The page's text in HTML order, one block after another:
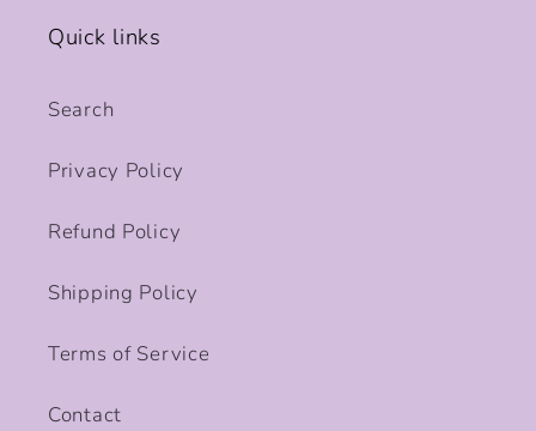
Quick links
Search
Privacy Policy
Refund Policy
Shipping Policy
Terms of Service
Contact